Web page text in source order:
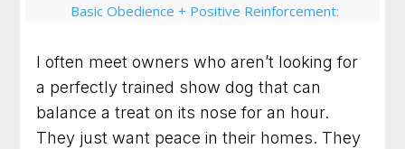
Basic Obedience + Positive Reinforcement:
Start Training Today: Building Better Behavior
One Step at a Time
From Chaos to Calm
I often meet owners who aren’t looking for
a perfectly trained show dog that can
balance a treat on its nose for an hour.
They just want peace in their homes. They